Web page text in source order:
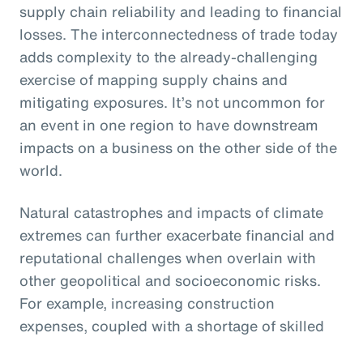
supply chain reliability and leading to financial
losses. The interconnectedness of trade today
adds complexity to the already-challenging
exercise of mapping supply chains and
mitigating exposures. It’s not uncommon for
an event in one region to have downstream
impacts on a business on the other side of the
world.
Natural catastrophes and impacts of climate
extremes can further exacerbate financial and
reputational challenges when overlain with
other geopolitical and socioeconomic risks.
For example, increasing construction
expenses, coupled with a shortage of skilled